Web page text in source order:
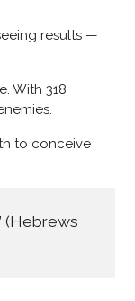
results —
With 318
to conceive
(Hebrews